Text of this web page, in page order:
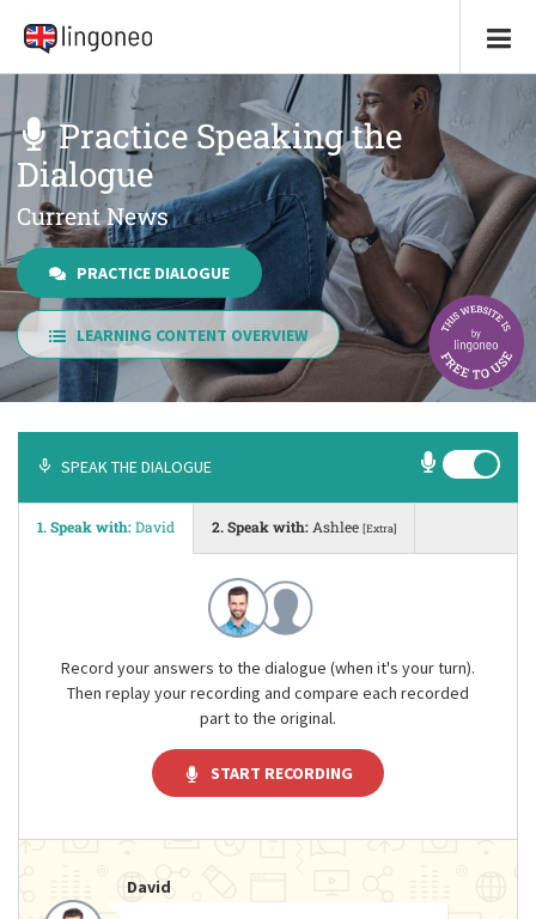
Practice Speaking the
Dialogue
Current News
PRACTICE DIALOGUE
LEARNING CONTENT OVERVIEW
SPEAK THE DIALOGUE
1. Speak with:David 2. Speak with: Ashlee [Extra]
Record your answers to the dialogue (when it's your turn).
Then replay your recording and compare each recorded
part to the original.
START RECORDING
David